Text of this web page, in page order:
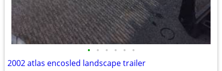
• • • • • •
2002 atlas encosled landscape trailer